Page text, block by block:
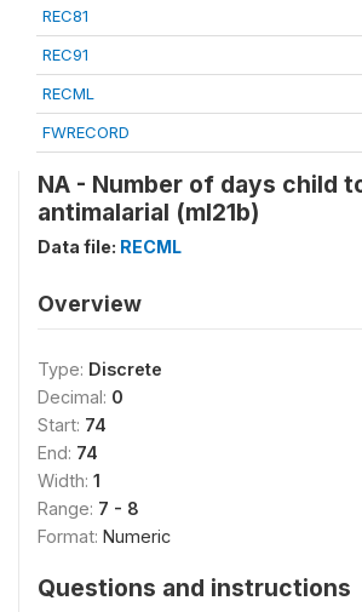
REC81
REC91
RECML
FWRECORD
NA - Number of days child
antimalarial (ml21b)
Data file: RECML
Overview
Type: Discrete
Decimal: 0
Start: 74
End: 74
Width: 1
Range: 7 - 8
Format: Numeric
Questions and instructions